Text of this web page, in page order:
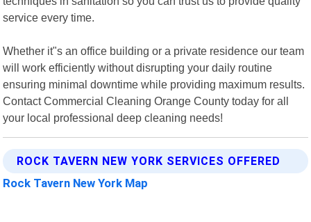
service every time.
Whether it"s an office building or a private residence our team
will work efficiently without disrupting your daily routine
ensuring minimal downtime while providing maximum results.
Contact Commercial Cleaning Orange County today for all
your local professional deep cleaning needs!
ROCK TAVERN NEW YORK SERVICES OFFERED
Rock Tavern New York Map